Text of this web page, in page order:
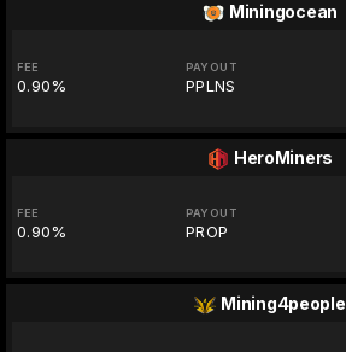
Miningocean
FEE
0.90%
PAYOUT
PPLNS
HeroMiners
FEE
0.90%
PAYOUT
PROP
Mining4people